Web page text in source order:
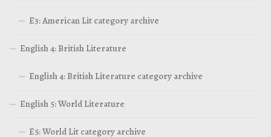
E3: American Lit category archive
English 4: British Literature
English 4: British Literature category archive
English 5: World Literature
E5: World Lit category archive